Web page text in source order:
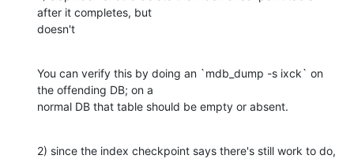
after it completes, but
doesn't
You can verify this by doing an `mdb_dump -s ixck` on
the offending DB; on a
normal DB that table should be empty or absent.
2) since the index checkpoint says there's still work to do,